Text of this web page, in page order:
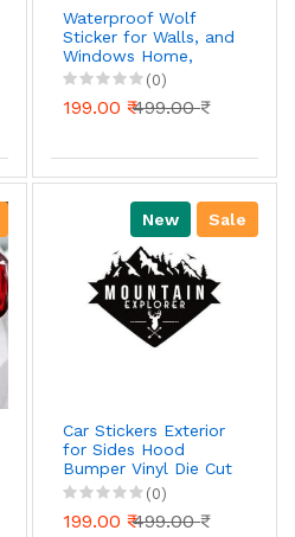
Waterproof Wolf
Sticker for Walls, and
Windows Home,
Office, and School
Supplies, Unique Art
and Craft, Laptops,
(0)
199.00 ₹499.00 ₹
New Sale
Car Stickers Exterior
for Sides Hood
Bumper Vinyl Die Cut
Black Color Mountain
Explorer Adventurous
(0)
199.00 ₹499.00 ₹